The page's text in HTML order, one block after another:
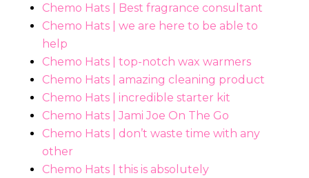
Chemo Hats | Best fragrance consultant
Chemo Hats | we are here to be able to
help
Chemo Hats | top-notch wax warmers
Chemo Hats | amazing cleaning product
Chemo Hats | incredible starter kit
Chemo Hats | Jami Joe On The Go
Chemo Hats | don’t waste time with any
other
Chemo Hats | this is absolutely